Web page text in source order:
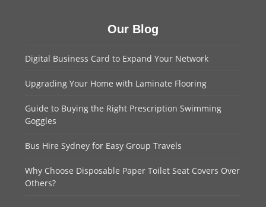
Our Blog
Digital Business Card to Expand Your Network
Upgrading Your Home with Laminate Flooring
Guide to Buying the Right Prescription Swimming
Goggles
Bus Hire Sydney for Easy Group Travels
Why Choose Disposable Paper Toilet Seat Covers Over
Others?